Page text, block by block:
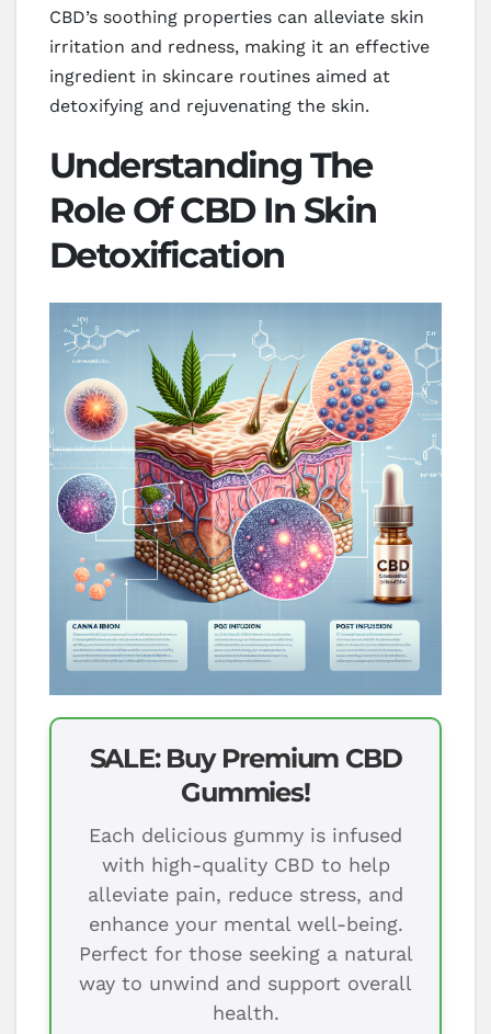
CBD’s soothing properties can alleviate skin
irritation and redness, making it an effective
ingredient in skincare routines aimed at
detoxifying and rejuvenating the skin.
Understanding The
Role Of CBD In Skin
Detoxification
SALE: Buy Premium CBD
Gummies!
Each delicious gummy is infused
with high-quality CBD to help
alleviate pain, reduce stress, and
enhance your mental well-being.
Perfect for those seeking a natural
way to unwind and support overall
health.